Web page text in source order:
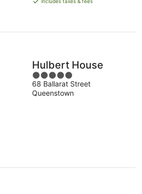
night
Hulbert House
5
out
of
68 Ballarat Street
Queenstown